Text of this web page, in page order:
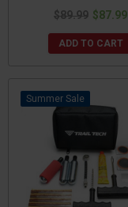
$89.99 $87.99
ADD TO CART
Sale